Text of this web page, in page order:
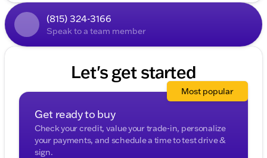
(815) 324-3166
Speak to a team member
Let's get started
Get ready to buy
Check your credit, value your trade-in, personalize
your payments, and schedule a time to test drive &
sign.
Most popular